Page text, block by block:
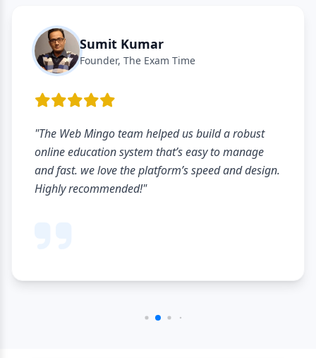
Sumit Kumar
Founder, The Exam Time
"The Web Mingo team helped us build a robust
online education system that’s easy to manage
and fast. we love the platform’s speed and design.
Highly recommended!"